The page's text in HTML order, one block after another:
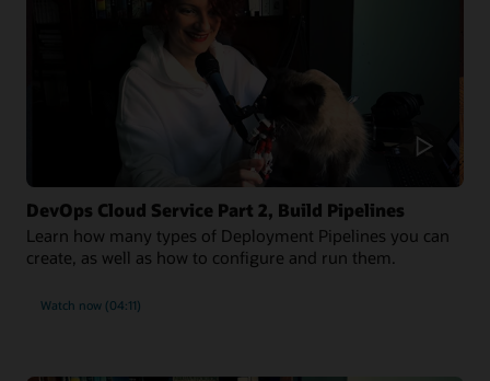
DevOps Cloud Service Part 2, Build Pipelines
Learn how many types of Deployment Pipelines you can
create, as well as how to configure and run them.
Watch now (04:11)